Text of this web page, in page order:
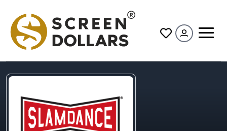
All